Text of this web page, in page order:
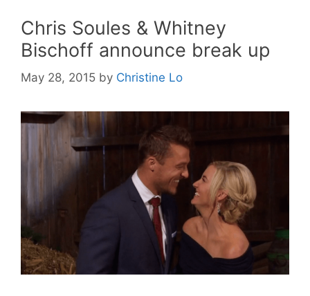
Chris Soules & Whitney
Bischoff announce break up
May 28, 2015 by Christine Lo